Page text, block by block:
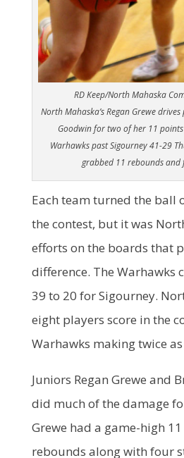
RD Keep/North Mahaska
North Mahaska’s Regan Grewe drives
Goodwin for two of her 11
Warhawks past Sigourney 41-29
grabbed 11 rebounds and
Each team turned the ball
the contest, but it was
efforts on the boards that
difference. The Warhawks
39 to 20 for Sigourney.
eight players score in the
Warhawks making twice
Juniors Regan Grewe and
did much of the damage
Grewe had a game-high
rebounds along with four